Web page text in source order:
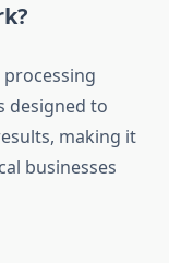
designed to
making it
businesses